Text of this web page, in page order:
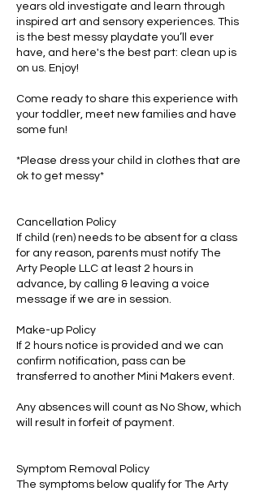
years old investigate and learn through
inspired art and sensory experiences. This
is the best messy playdate you’ll ever
have, and here's the best part: clean up is
on us. Enjoy!
Come ready to share this experience with
your toddler, meet new families and have
some fun!
*Please dress your child in clothes that are
ok to get messy*
Cancellation Policy
If child (ren) needs to be absent for a class
for any reason, parents must notify The
Arty People LLC at least 2 hours in
advance, by calling & leaving a voice
message if we are in session.
Make-up Policy
If 2 hours notice is provided and we can
confirm notification, pass can be
transferred to another Mini Makers event.
Any absences will count as No Show, which
will result in forfeit of payment.
Symptom Removal Policy
The symptoms below qualify for The Arty